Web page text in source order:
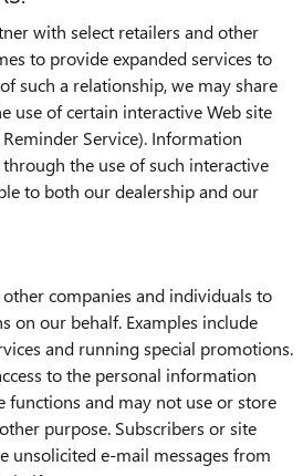
with select retailers and other
to provide expanded services to
such a relationship, we may share
use of certain interactive Web site
Service). Information
the use of such interactive
to both our dealership and our
companies and individuals to
on our behalf. Examples include
and running special promotions.
to the personal information
functions and may not use or store
purpose. Subscribers or site
unsolicited e-mail messages from